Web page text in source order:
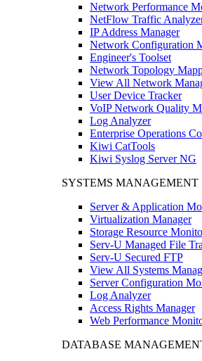
Network Performance
NetFlow Traffic
IP Address Manager
Network Configuration
Engineer's Toolset
Network Topology
View All Network
User Device Tracker
VoIP Network Quality
Log Analyzer
Enterprise Operations
Kiwi CatTools
Kiwi Syslog Server NG
SYSTEMS MANAGEMENT
Server & Application
Virtualization Manager
Storage Resource
Serv-U Managed File
Serv-U Secured FTP
View All Systems
Server Configuration
Log Analyzer
Access Rights Manager
Web Performance
DATABASE